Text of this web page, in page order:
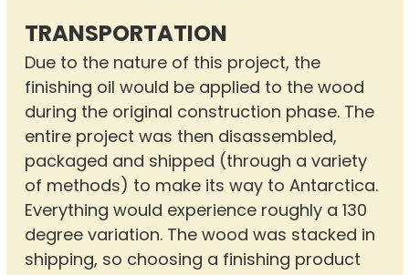
TRANSPORTATION
Due to the nature of this project, the
finishing oil would be applied to the wood
during the original construction phase. The
entire project was then disassembled,
packaged and shipped (through a variety
of methods) to make its way to Antarctica.
Everything would experience roughly a 130
degree variation. The wood was stacked in
shipping, so choosing a finishing product